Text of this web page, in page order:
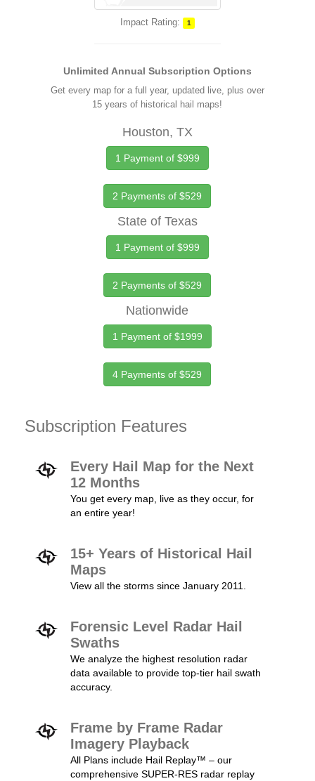
Impact Rating: 1
Unlimited Annual Subscription Options
Get every map for a full year, updated live, plus over
15 years of historical hail maps!
Houston, TX
1 Payment of $999
2 Payments of $529
State of Texas
1 Payment of $999
2 Payments of $529
Nationwide
1 Payment of $1999
4 Payments of $529
Subscription Features
Every Hail Map for the Next
12 Months
You get every map, live as they occur, for
an entire year!
15+ Years of Historical Hail
Maps
View all the storms since January 2011.
Forensic Level Radar Hail
Swaths
We analyze the highest resolution radar
data available to provide top-tier hail swath
accuracy.
Frame by Frame Radar
Imagery Playback
All Plans include Hail Replay™ – our
comprehensive SUPER-RES radar replay